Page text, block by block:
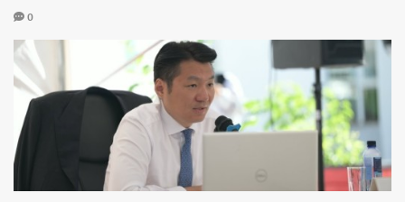
0